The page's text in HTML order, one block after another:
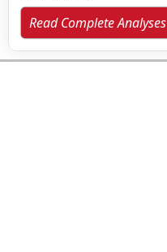
Read Complete Analyses